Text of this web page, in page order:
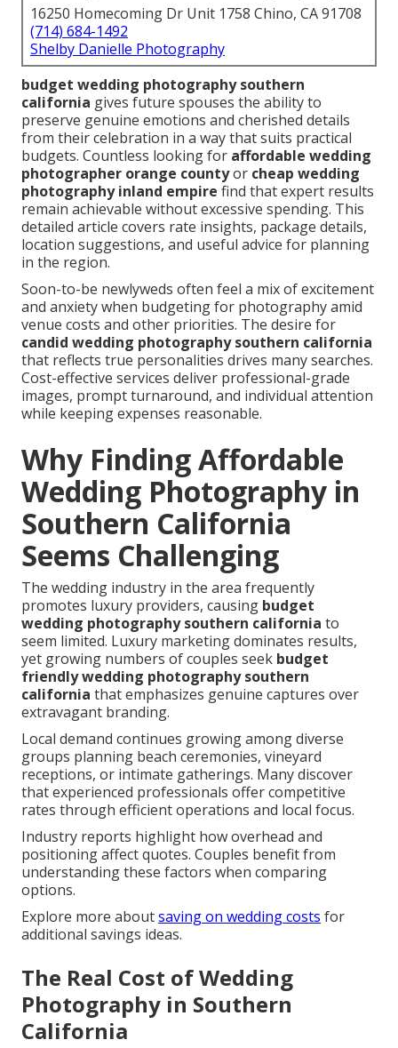
16250 Homecoming Dr Unit 1758 Chino, CA 91708
(714) 684-1492
Shelby Danielle Photography
budget wedding photography southern
california gives future spouses the ability to
preserve genuine emotions and cherished details
from their celebration in a way that suits practical
budgets. Countless looking for affordable wedding
photographer orange countyor cheap wedding
photography inland empire find that expert results
remain achievable without excessive spending. This
detailed article covers rate insights, package details,
location suggestions, and useful advice for planning
in the region.
Soon-to-be newlyweds often feel a mix of excitement
and anxiety when budgeting for photography amid
venue costs and other priorities. The desire for
candid wedding photography southern california
that reflects true personalities drives many searches.
Cost-effective services deliver professional-grade
images, prompt turnaround, and individual attention
while keeping expenses reasonable.
Why Finding Affordable
Wedding Photography in
Southern California
Seems Challenging
The wedding industry in the area frequently
promotes luxury providers, causing budget
wedding photography southern california to
seem limited. Luxury marketing dominates results,
yet growing numbers of couples seek budget
friendly wedding photography southern
california that emphasizes genuine captures over
extravagant branding.
Local demand continues growing among diverse
groups planning beach ceremonies, vineyard
receptions, or intimate gatherings. Many discover
that experienced professionals offer competitive
rates through efficient operations and local focus.
Industry reports highlight how overhead and
positioning affect quotes. Couples benefit from
understanding these factors when comparing
options.
Explore more aboutsaving on wedding costs for
additional savings ideas.
The Real Cost of Wedding
Photography in Southern
California